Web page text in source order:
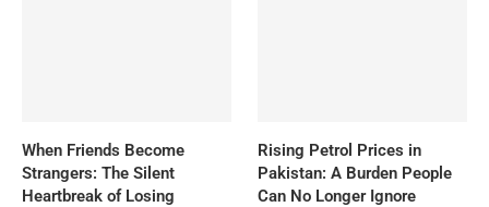
When Friends Become
Strangers: The Silent
Heartbreak of Losing
Rising Petrol Prices in
Pakistan: A Burden People
Can No Longer Ignore